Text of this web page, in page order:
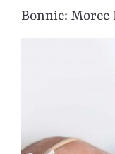
Bonnie: Moree